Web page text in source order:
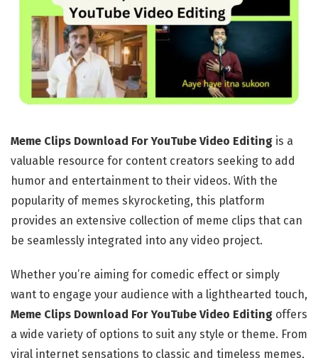
Meme Clips Download For YouTube Video Editing is a
valuable resource for content creators seeking to add
humor and entertainment to their videos. With the
popularity of memes skyrocketing, this platform
provides an extensive collection of meme clips that can
be seamlessly integrated into any video project.
Whether you’re aiming for comedic effect or simply
want to engage your audience with a lighthearted touch,
Meme Clips Download For YouTube Video Editing offers
a wide variety of options to suit any style or theme. From
viral internet sensations to classic and timeless memes,